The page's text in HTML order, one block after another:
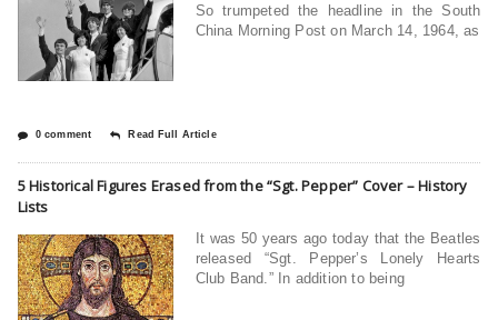
So trumpeted the headline in the South
China Morning Post on March 14, 1964, as
0 comment Read Full Article
5 Historical Figures Erased from the “Sgt. Pepper” Cover – History
Lists
It was 50 years ago today that the Beatles
released “Sgt. Pepper’s Lonely Hearts
Club Band.” In addition to being